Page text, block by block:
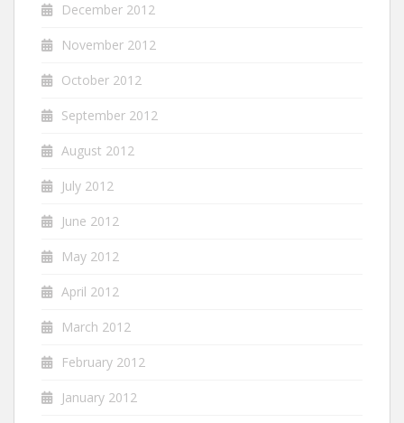
December 2012
November 2012
October 2012
September 2012
August 2012
July 2012
June 2012
May 2012
April 2012
March 2012
February 2012
January 2012